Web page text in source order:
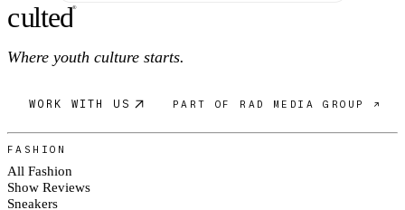
culted®
Where youth culture starts.
WORK WITH US PART OF RAD MEDIA GROUP ↗
FASHION
All Fashion
Show Reviews
Sneakers